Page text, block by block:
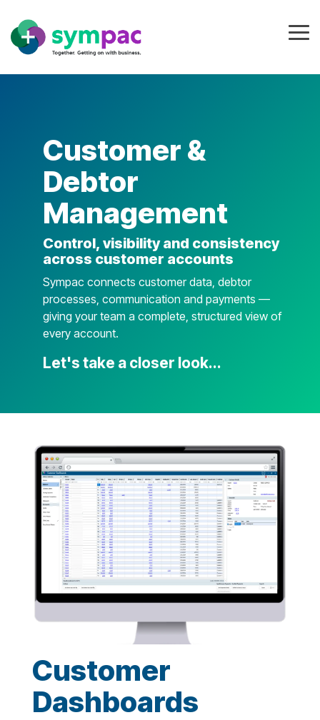
the
main
Customer &
Debtor
Management
Control, visibility and consistency
across customer accounts
Sympac connects customer data, debtor
processes, communication and payments —
giving your team a complete, structured view of
every account.
Let's take a closer look...
Customer
Dashboards